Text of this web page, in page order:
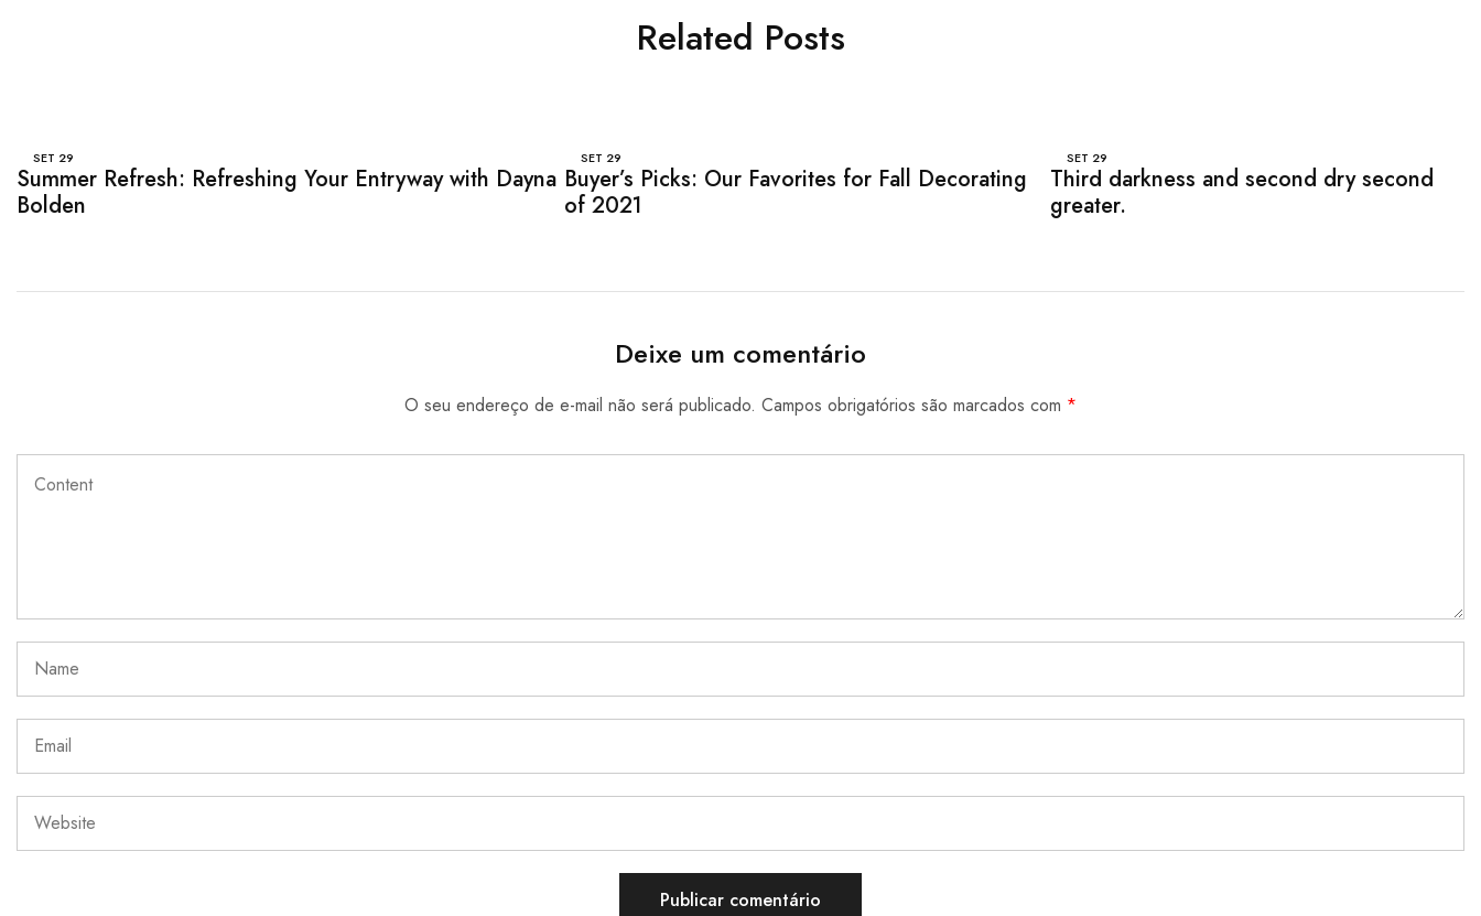
Related Posts
SET 29
Summer Refresh: Refreshing Your Entryway with Dayna
Bolden
SET 29
Buyer’s Picks: Our Favorites for Fall Decorating
of 2021
SET 29
Third darkness and second dry second
greater.
Deixe um comentário
O seu endereço de e-mail não será publicado. Campos obrigatórios são marcados com *